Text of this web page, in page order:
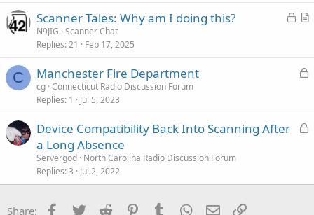
e
c
L
e
A
c
Scanner Tales: Why am I doing this?
N9JIG Scanner Chat
Replies 21 Feb 17, 2025
C
L
e
Manchester Fire Department
cg Connecticut Radio Discussion Forum
Replies 1 Jul 5, 2023
L
e
Device Compatibility Back Into Scanning After
a Long Absence
Servergod North Carolina Radio Discussion Forum
Replies 3 Jul 2, 2022
Share: Facebook
Twitter Reddit PinterestTumblr WhatsApp
Email